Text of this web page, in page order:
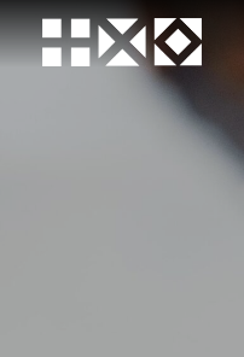
Skip
to
content